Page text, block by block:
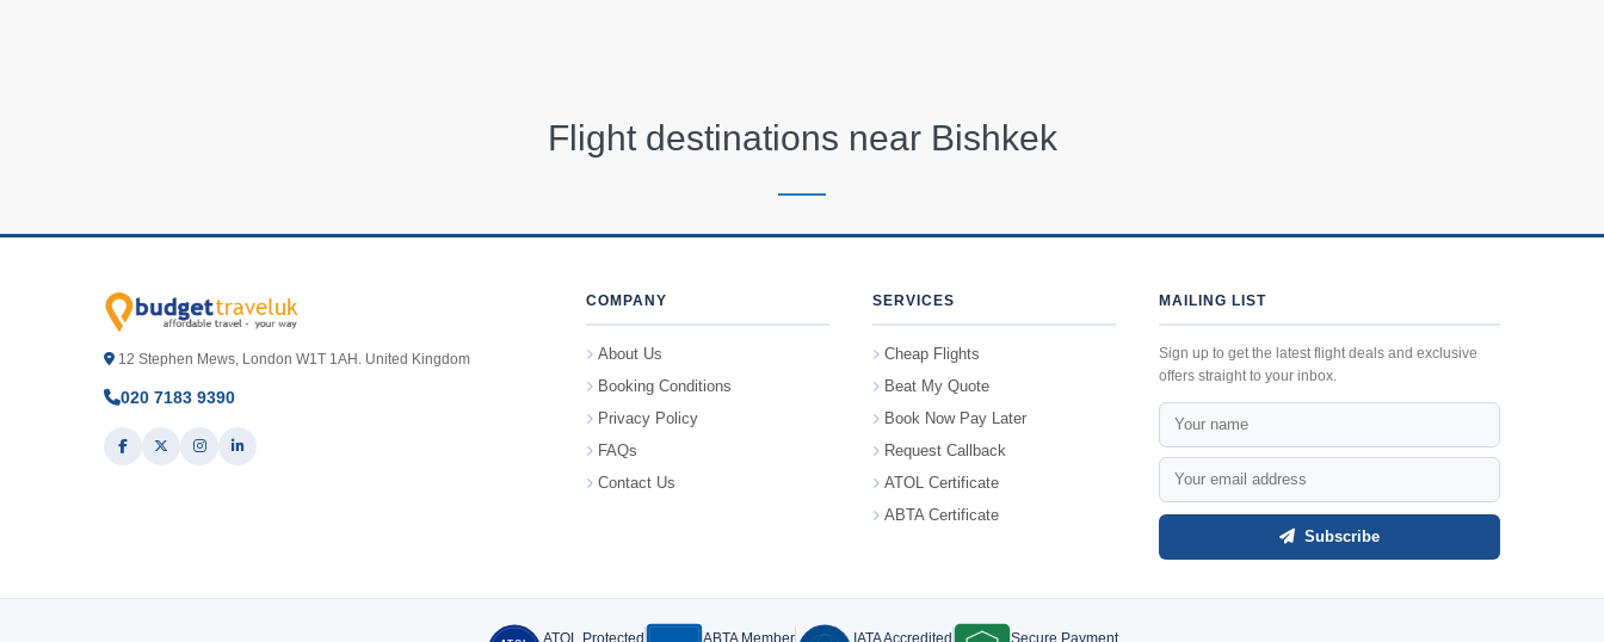
Flight destinations near Bishkek
12 Stephen Mews, London W1T 1AH. United Kingdom
020 7183 9390
COMPANY
About Us
Booking Conditions
Privacy Policy
FAQs
Contact Us
SERVICES
Cheap Flights
Beat My Quote
Book Now Pay Later
Request Callback
ATOL Certificate
ABTA Certificate
MAILING LIST
Sign up to get the latest flight deals and exclusive
offers straight to your inbox.
Subscribe
ATOL Protected ABTA Member IATA Accredited Secure Payment